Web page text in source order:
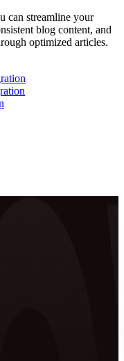
can streamline your
blog content, and
optimized articles.